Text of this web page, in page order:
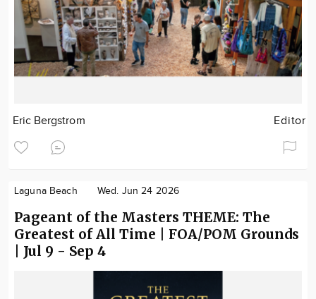
Eric Bergstrom Editor
Laguna Beach Wed. Jun 24 2026
Pageant of the Masters THEME: The
Greatest of All Time | FOA/POM Grounds
| Jul 9 - Sep 4